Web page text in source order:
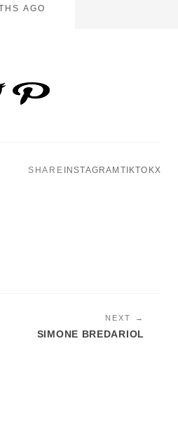
AGO
SHARE INSTAGRAM TIKTOKX
NEXT →
SIMONE BREDARIOL